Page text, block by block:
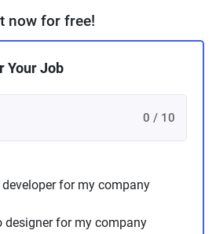
now for free!
Your Job
0 / 10
developer for my company
designer for my company